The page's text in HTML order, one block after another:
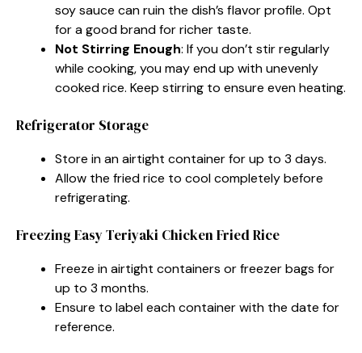
soy sauce can ruin the dish’s flavor profile. Opt
for a good brand for richer taste.
Not Stirring Enough: If you don’t stir regularly
while cooking, you may end up with unevenly
cooked rice. Keep stirring to ensure even heating.
Refrigerator Storage
Store in an airtight container for up to 3 days.
Allow the fried rice to cool completely before
refrigerating.
Freezing Easy Teriyaki Chicken Fried Rice
Freeze in airtight containers or freezer bags for
up to 3 months.
Ensure to label each container with the date for
reference.